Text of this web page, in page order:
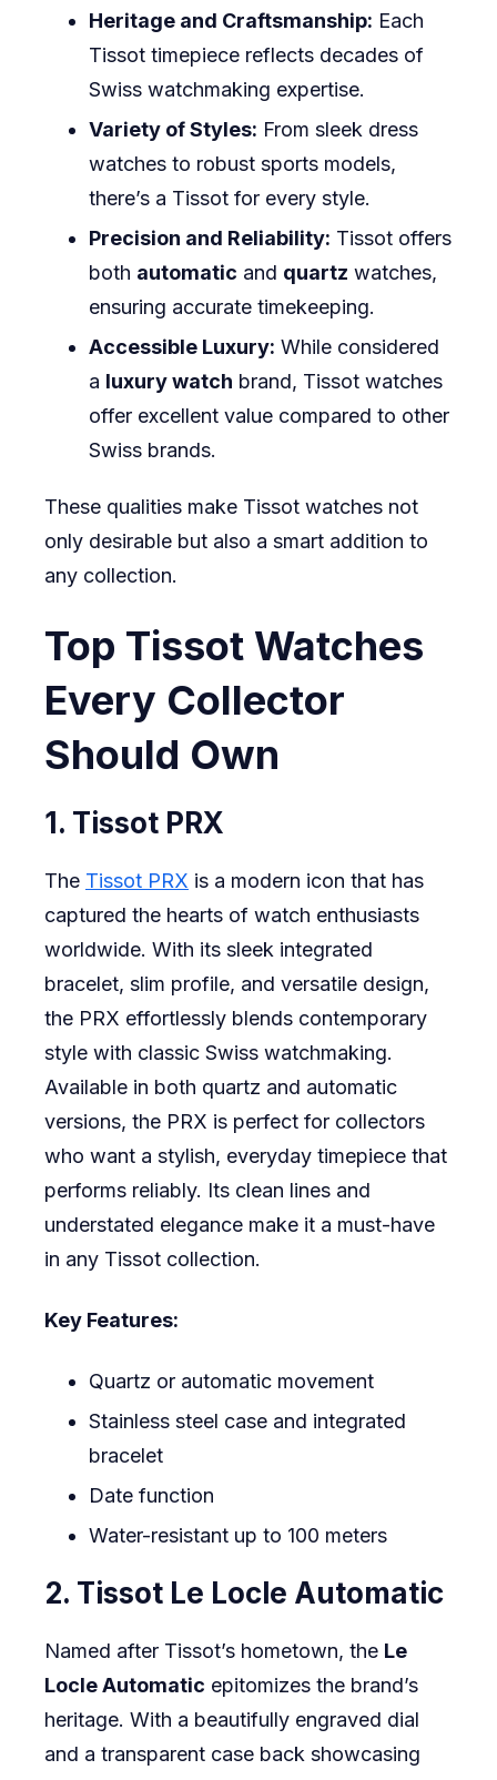
Heritage and Craftsmanship: Each
Tissot timepiece reflects decades of
Swiss watchmaking expertise.
Variety of Styles: From sleek dress
watches to robust sports models,
there’s a Tissot for every style.
Precision and Reliability: Tissot offers
both automatic and quartz watches,
ensuring accurate timekeeping.
Accessible Luxury: While considered
a luxury watch brand, Tissot watches
offer excellent value compared to other
Swiss brands.
These qualities make Tissot watches not
only desirable but also a smart addition to
any collection.
Top Tissot Watches
Every Collector
Should Own
1. Tissot PRX
The Tissot PRX is a modern icon that has
captured the hearts of watch enthusiasts
worldwide. With its sleek integrated
bracelet, slim profile, and versatile design,
the PRX effortlessly blends contemporary
style with classic Swiss watchmaking.
Available in both quartz and automatic
versions, the PRX is perfect for collectors
who want a stylish, everyday timepiece that
performs reliably. Its clean lines and
understated elegance make it a must-have
in any Tissot collection.
Key Features:
Quartz or automatic movement
Stainless steel case and integrated
bracelet
Date function
Water-resistant up to 100 meters
2. Tissot Le Locle Automatic
Named after Tissot’s hometown, the Le
Locle Automatic epitomizes the brand’s
heritage. With a beautifully engraved dial
and a transparent case back showcasing